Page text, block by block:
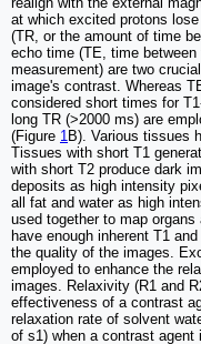
at which excited protons
(TR, or the amount of time
echo time (TE, time
measurement) are two
image's contrast. Whereas
considered short times for
long TR (>2000 ms) are
(Figure 1B). Various tissues
Tissues with short T1
with short T2 produce dark
deposits as high intensity
all fat and water as high
used together to map
have enough inherent T1
the quality of the images.
employed to enhance the
images. Relaxivity (R1 and
effectiveness of a contrast
relaxation rate of solvent
of s1) when a contrast